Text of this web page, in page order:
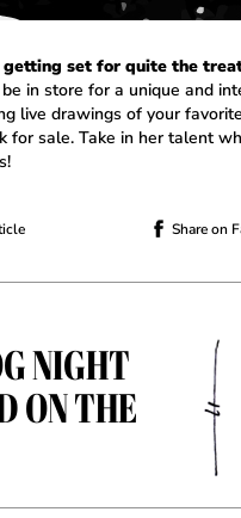
getting set for quite the treat
in store for a unique and
live drawings of your
for sale. Take in her talent
Share on
NIGHT
ON THE